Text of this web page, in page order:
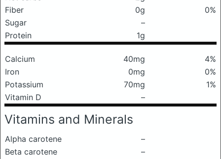
Fiber
0g
0%
Sugar
–
Protein
1g
Calcium 40mg
4%
Iron
0mg
0%
Potassium
70mg
1%
Vitamin D
–
Vitamins and Minerals
Alpha carotene
–
Beta carotene
–